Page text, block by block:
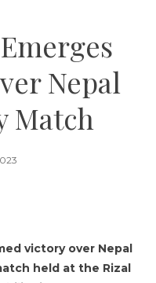
Nepal
Match
victory over Nepal
held at the Rizal